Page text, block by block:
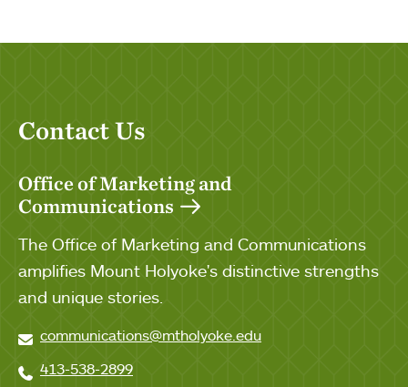
Contact Us
Office of Marketing and
Communications
The Office of Marketing and Communications
amplifies Mount Holyoke's distinctive strengths
and unique stories.
communications@mtholyoke.edu
413-538-2899